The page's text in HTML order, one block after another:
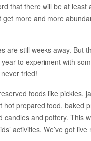
that there will be at least
more and more
still weeks away. But
to experiment with
tried!
foods like pickles,
prepared food, baked
and pottery. This
activities. We’ve got